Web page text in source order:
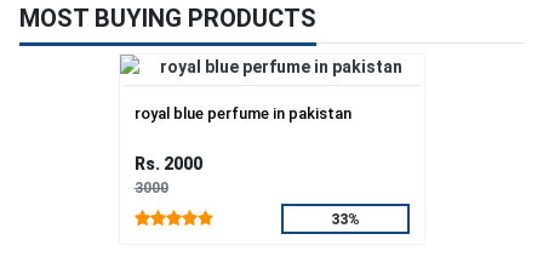
MOST BUYING PRODUCTS
royal blue perfume in pakistan
Rs. 2000
3000
33%